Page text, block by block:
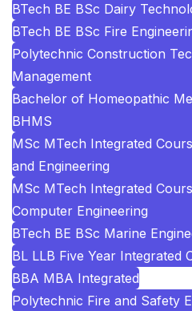
BTech BE BSc Dairy
BTech BE BSc Fire
Polytechnic Construction
Management
Bachelor of Homeopathic
BHMS
MSc MTech Integrated
and Engineering
MSc MTech Integrated
Computer Engineering
BTech BE BSc Marine
BL LLB Five Year Integrated
BBA MBA Integrated
Polytechnic Fire and Safety